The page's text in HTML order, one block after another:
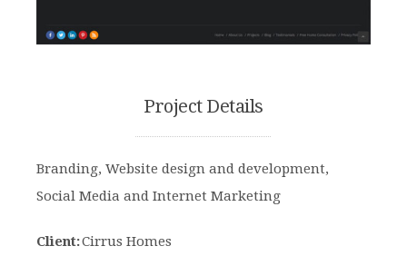
Project Details
Branding, Website design and development,
Social Media and Internet Marketing
Client:Cirrus Homes